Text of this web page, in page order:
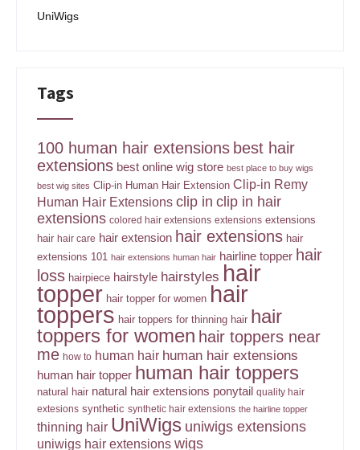
UniWigs
Tags
100 human hair extensions best hair
extensions best online wig store best place to buy wigs
best wig sites Clip-in Human Hair Extension Clip-in Remy
Human Hair Extensions clip in clip in hair
extensions colored hair extensions extensions extensions
hair hair care hair extension hair extensions hair
extensions 101 hair extensions human hair hairline topper hair
loss hairpiece hairstyle hairstyles hair
topper hair topper for women hair
toppers hair toppers for thinning hair hair
toppers for women hair toppers near
me how to human hair human hair extensions
human hair topper human hair toppers
natural hair natural hair extensions ponytail quality hair
extesions synthetic synthetic hair extensions the hairline topper
thinning hair UniWigs uniwigs extensions
uniwigs hair extensions wigs